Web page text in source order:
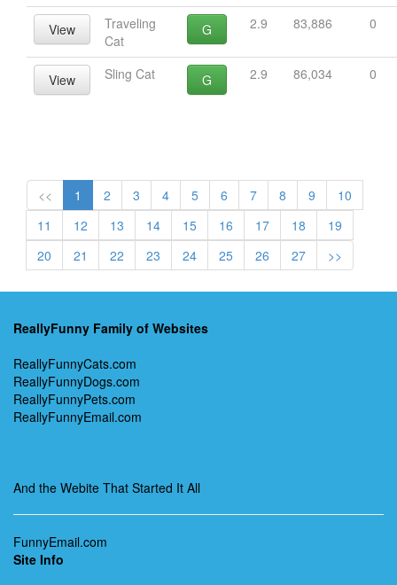
View
Traveling
Cat
G 2.9 83,886 0
View Sling Cat G 2.9 86,034 0
<< 1 2 3 4 5 6 7 8 9
10
11
12 13 14 15 16 17 18
19
20
21 22 23 24 25 26 27 >>
ReallyFunny Family of Websites
ReallyFunnyCats.com
ReallyFunnyDogs.com
ReallyFunnyPets.com
ReallyFunnyEmail.com
And the Webite That Started It All
FunnyEmail.com
Site Info